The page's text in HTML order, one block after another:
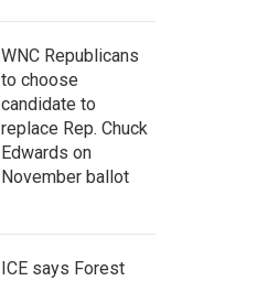
WNC Republicans
to choose
candidate to
replace Rep. Chuck
Edwards on
November ballot
ICE says Forest